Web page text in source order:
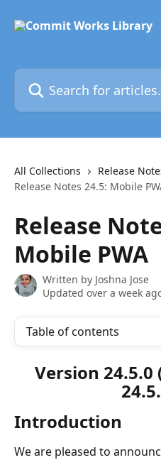
Search for articles...
All Collections
Release
Release Notes 24.5: Mobile
Release
Mobile PWA
Written by Joshna Jose
Updated over a week
Table of contents
Version
Introduction
We are pleased to